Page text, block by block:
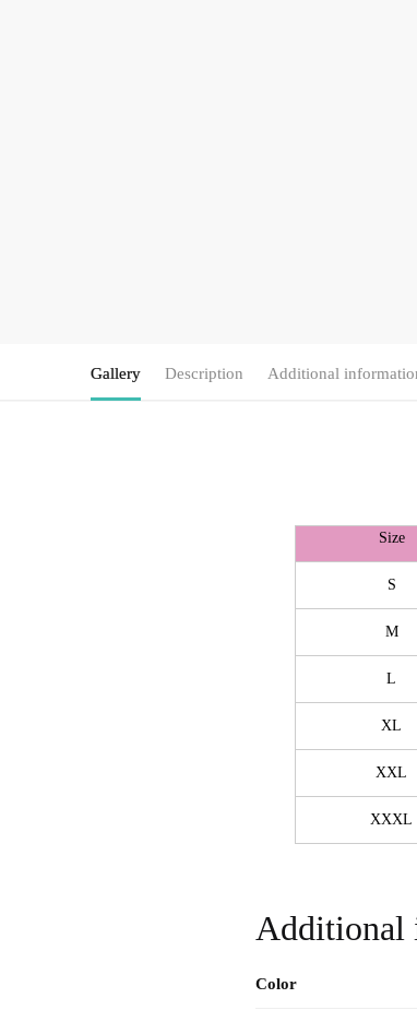
Gallery Description Additional
Size
S
M
L
XL
XXL
XXXL
Additional
Color